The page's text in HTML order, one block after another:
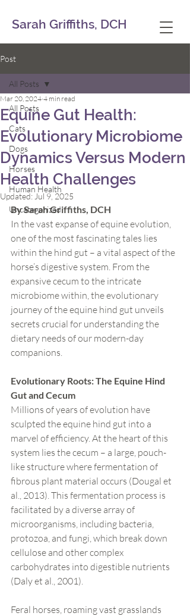
Sarah Griffiths, DCH
Post
All Posts
Cats
Dogs
Horses
Human Health
Uncategorized
All Posts
Equine Gut Health:
Evolutionary Microbiome
Dynamics Versus Modern
Health Challenges
Mar 20, 2024 4 min read
Updated: Jul 9, 2025
By Sarah Griffiths, DCH
In the vast expanse of equine evolution,
one of the most fascinating tales lies
within the hind gut – a vital aspect of the
horse’s digestive system. From the
expansive cecum to the intricate
microbiome within, the evolutionary
journey of the equine hind gut unveils
secrets crucial for understanding the
dietary needs of our modern-day
companions.
Evolutionary Roots: The Equine Hind
Gut and Cecum
Millions of years of evolution have
sculpted the equine hind gut into a
marvel of efficiency. At the heart of this
system lies the cecum – a large, pouch-
like structure where fermentation of
fibrous plant material occurs (Dougal et
al., 2013). This fermentation process is
facilitated by a diverse array of
microorganisms, including bacteria,
protozoa, and fungi, which break down
cellulose and other complex
carbohydrates into digestible nutrients
(Daly et al., 2001).
Feral horses, roaming vast grasslands